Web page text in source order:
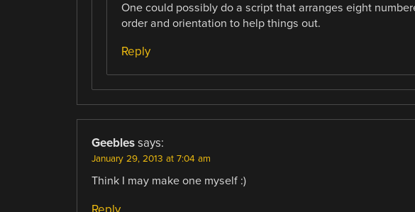
One could possibly do a script that arranges eight
order and orientation to help things out.
Reply
Geebles says:
January 29, 2013 at 7:04 am
Think I may make one myself :)